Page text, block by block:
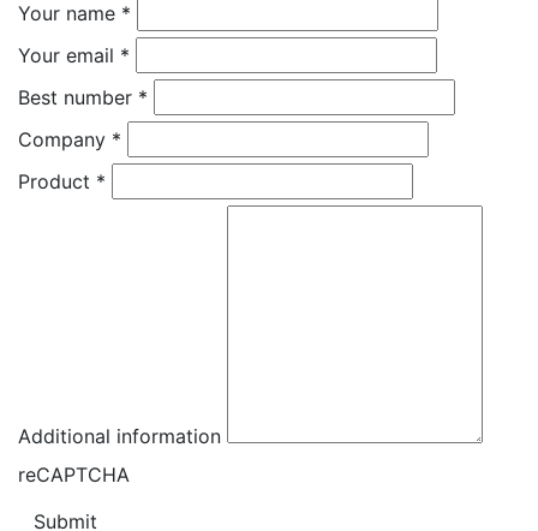
Your name *
Your email *
Best number *
Company *
Product *
Additional information
reCAPTCHA
Submit